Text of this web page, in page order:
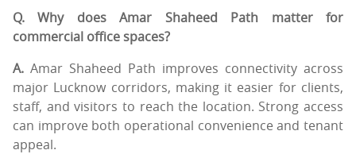
Q. Why does Amar Shaheed Path matter for
commercial office spaces?
A. Amar Shaheed Path improves connectivity across
major Lucknow corridors, making it easier for clients,
staff, and visitors to reach the location. Strong access
can improve both operational convenience and tenant
appeal.